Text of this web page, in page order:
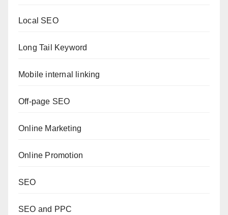
Local SEO
Long Tail Keyword
Mobile internal linking
Off-page SEO
Online Marketing
Online Promotion
SEO
SEO and PPC